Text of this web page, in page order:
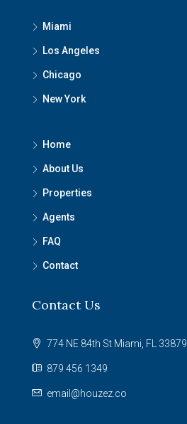
Miami
Los Angeles
Chicago
New York
Home
About Us
Properties
Agents
FAQ
Contact
Contact Us
774 NE 84th St Miami, FL 33879
879 456 1349
email@houzez.co